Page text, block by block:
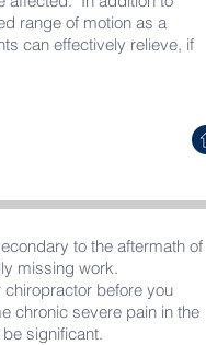
range of motion as a
can effectively relieve, if
to the aftermath of
missing work.
before you
chronic severe pain in the
significant.